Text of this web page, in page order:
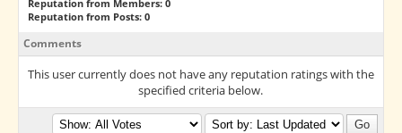
Reputation from Members: 0
Reputation from Posts: 0
Comments
This user currently does not have any reputation ratings with the
specified criteria below.